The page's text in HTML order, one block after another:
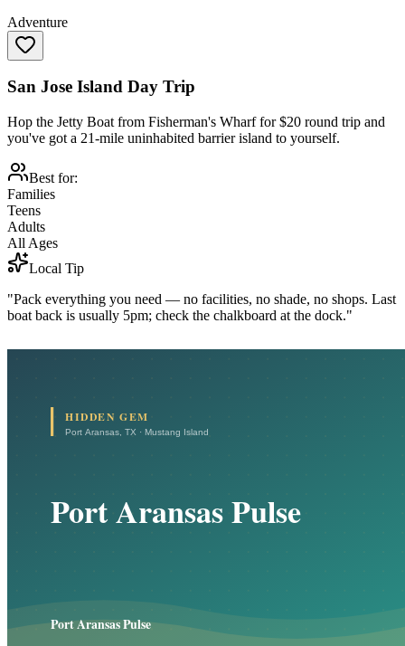
Adventure
San Jose Island Day Trip
Hop the Jetty Boat from Fisherman's Wharf for $20 round trip and
you've got a 21-mile uninhabited barrier island to yourself.
Best for:
Families
Teens
Adults
All Ages
Local Tip
"Pack everything you need — no facilities, no shade, no shops. Last
boat back is usually 5pm; check the chalkboard at the dock."